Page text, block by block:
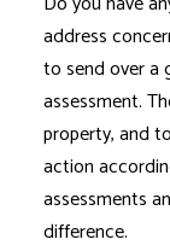
address
to send over a
assessment.
property, and
action
assessments
difference.